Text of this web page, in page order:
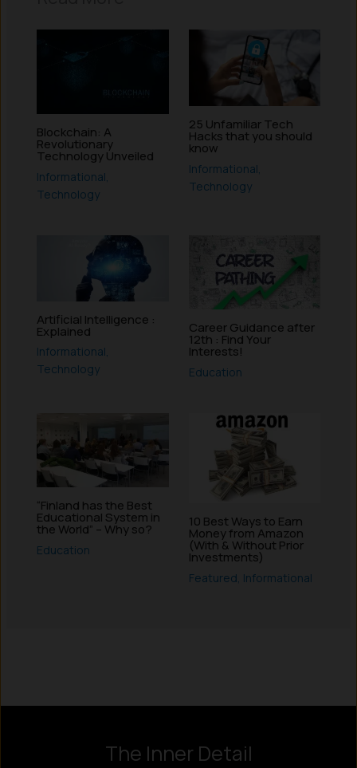
Blockchain: A
Revolutionary
Technology Unveiled
Informational
Technology
25 Unfamiliar Tech
Hacks that you should
know
Informational,
Technology
Artificial Intelligence :
Explained
Informational,
Technology
Career Guidance after
12th : Find Your
Interests!
Education
“Finland has the Best
Educational System in
the World” – Why so?
Education
10 Best Ways to Earn
Money from Amazon
(With & Without Prior
Investments)
Featured Informational
The Inner Detail
Facebook